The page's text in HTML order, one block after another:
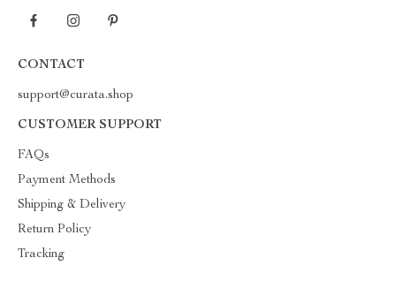
CONTACT
support@curata.shop
CUSTOMER SUPPORT
FAQs
Payment Methods
Shipping & Delivery
Return Policy
Tracking